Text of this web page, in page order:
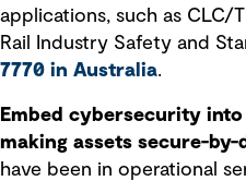
applications, such as CLC/
Rail Industry Safety and
7770 in Australia.
Embed cybersecurity
making assets secure-by-
have been in operational